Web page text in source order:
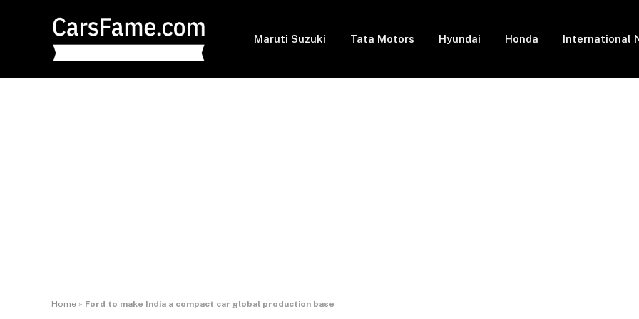
Maruti Suzuki Tata Motors Hyundai Honda International
Home » Ford to make India a compact car global production base